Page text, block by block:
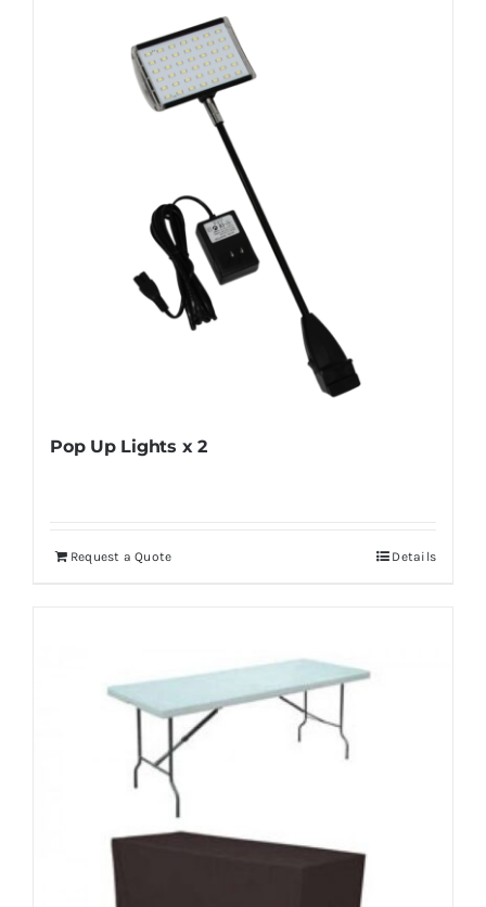
Pop Up Lights x 2
Request a Quote Details